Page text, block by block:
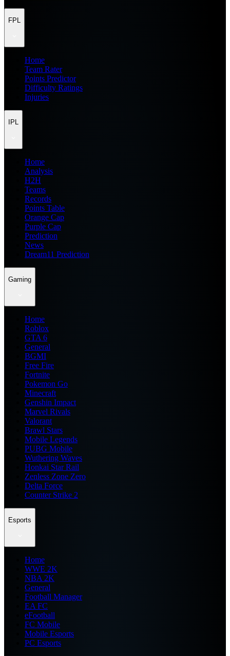
FPL
Home
Team Rater
Points Predictor
Difficulty Ratings
Injuries
IPL
Home
Analysis
H2H
Teams
Records
Points Table
Orange Cap
Purple Cap
Prediction
News
Dream11 Prediction
Gaming
Home
Roblox
GTA 6
General
BGMI
Free Fire
Fortnite
Pokemon Go
Minecraft
Genshin Impact
Marvel Rivals
Valorant
Brawl Stars
Mobile Legends
PUBG Mobile
Wuthering Waves
Honkai Star Rail
Zenless Zone Zero
Delta Force
Counter Strike 2
Esports
Home
WWE 2K
NBA 2K
General
Football Manager
EA FC
eFootball
FC Mobile
Mobile Esports
PC Esports